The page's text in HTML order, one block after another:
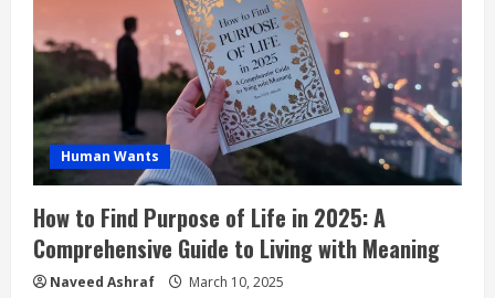
Human Wants
How to Find Purpose of Life in 2025: A
Comprehensive Guide to Living with Meaning
Naveed Ashraf March 10, 2025